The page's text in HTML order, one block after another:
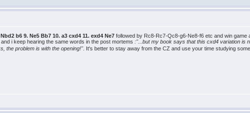
b6 9. Ne5 Bb7 10. a3 cxd4 11. exd4 Ne7followed by Rc8-Rc7-Qc8-g6-Ne8-f6 etc and win game
i keep hearing the same words in the post mortems :"...but my book says that this cxd4 variation is
the problem is with the opening!". It's better to stay away from the CZ and use your time studying